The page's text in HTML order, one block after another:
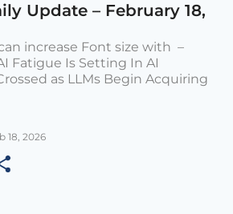
Update – February 18,
increase Font size with –
Fatigue Is Setting In AI
as LLMs Begin Acquiring
18, 2026